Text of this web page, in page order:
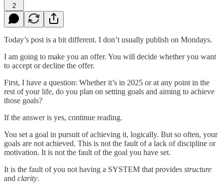
2
Today’s post is a bit different. I don’t usually publish on Mondays.
I am going to make you an offer. You will decide whether you want
to accept or decline the offer.
First, I have a question: Whether it’s in 2025 or at any point in the
rest of your life, do you plan on setting goals and aiming to achieve
those goals?
If the answer is yes, continue reading.
You set a goal in pursuit of achieving it, logically. But so often, your
goals are not achieved. This is not the fault of a lack of discipline or
motivation. It is not the fault of the goal you have set.
It is the fault of you not having a SYSTEM that provides structure
and clarity.